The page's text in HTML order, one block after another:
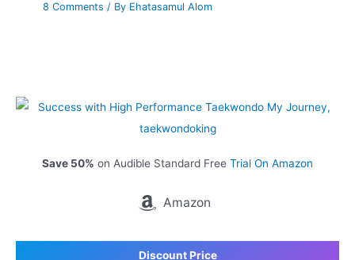
8 Comments / By Ehatasamul Alom
Save 50% on Audible Standard Free Trial On Amazon
Amazon
Discount Price